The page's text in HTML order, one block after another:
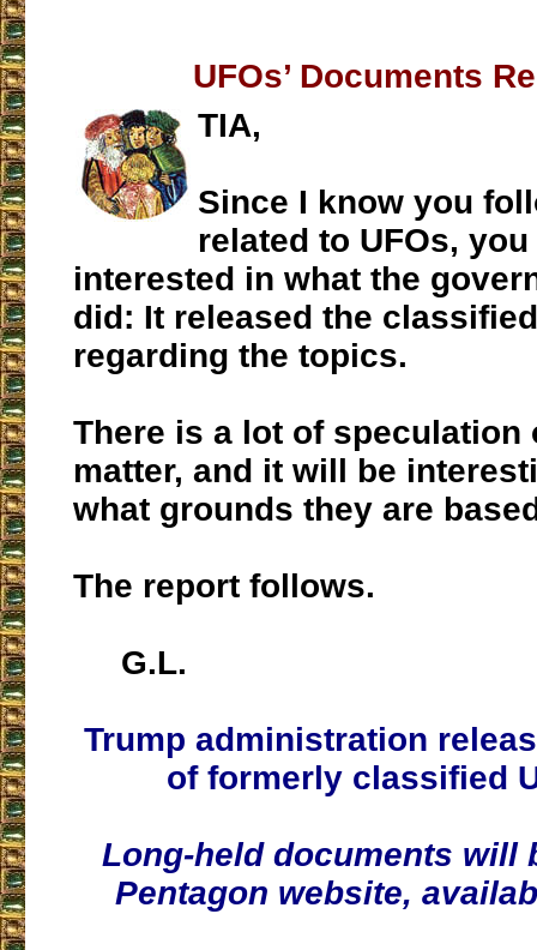
UFOs’ Documents
TIA,
Since I know you
related to UFOs,
interested in what the
did: It released the
regarding the topics.
There is a lot of speculation
matter, and it will be
what grounds they are
The report follows.
G.L.
Trump administration
of formerly classified
Long-held documents will
Pentagon website,